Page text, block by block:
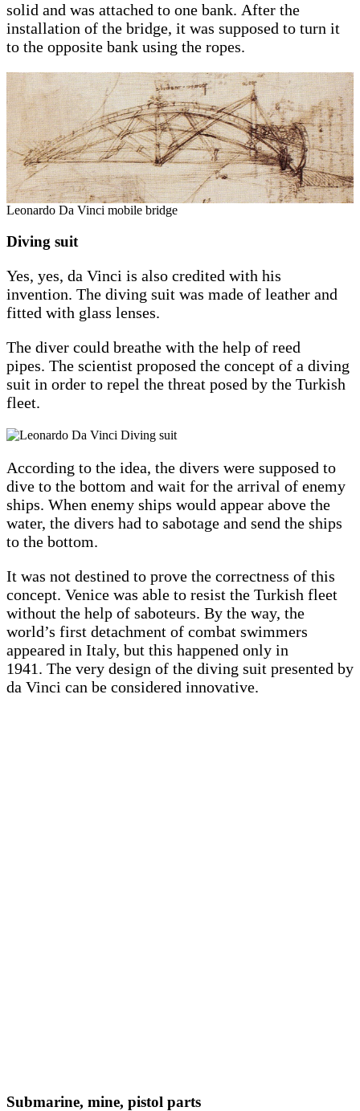
solid and was attached to one bank. After the
installation of the bridge, it was supposed to turn it
to the opposite bank using the ropes.
Leonardo Da Vinci mobile bridge
Diving suit
Yes, yes, da Vinci is also credited with his
invention. The diving suit was made of leather and
fitted with glass lenses.
The diver could breathe with the help of reed
pipes. The scientist proposed the concept of a diving
suit in order to repel the threat posed by the Turkish
fleet.
According to the idea, the divers were supposed to
dive to the bottom and wait for the arrival of enemy
ships. When enemy ships would appear above the
water, the divers had to sabotage and send the ships
to the bottom.
It was not destined to prove the correctness of this
concept. Venice was able to resist the Turkish fleet
without the help of saboteurs. By the way, the
world’s first detachment of combat swimmers
appeared in Italy, but this happened only in
1941. The very design of the diving suit presented by
da Vinci can be considered innovative.
Submarine, mine, pistol parts